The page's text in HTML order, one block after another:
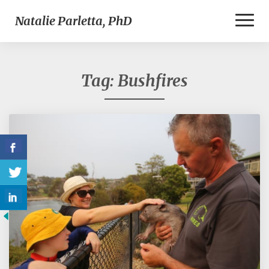
Natalie Parletta, PhD
Tag: Bushfires